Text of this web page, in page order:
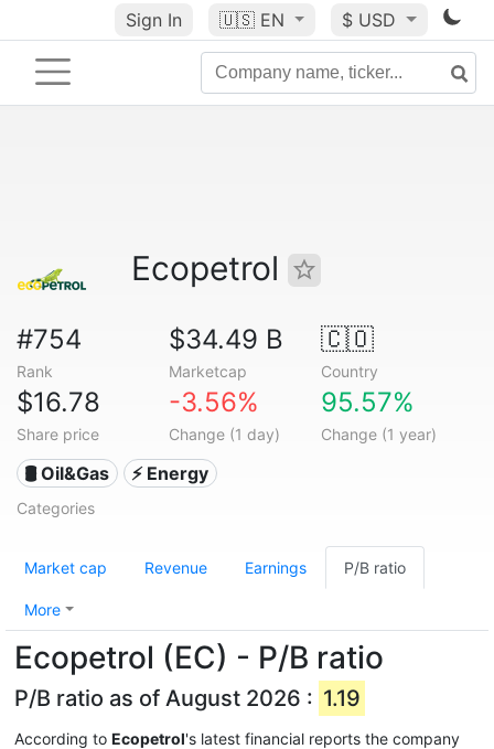
Sign In 🇺🇸 EN $ USD
Ecopetrol
#754
Rank
$34.49 B
Marketcap
🇨🇴
Country
$16.78
Share price
-3.56%
Change (1 day)
95.57%
Change (1 year)
🛢 Oil&Gas ⚡ Energy
Categories
Market cap Revenue Earnings P/B ratio
More
Ecopetrol (EC) - P/B ratio
P/B ratio as of August 2026 : 1.19
According to Ecopetrol's latest financial reports the company